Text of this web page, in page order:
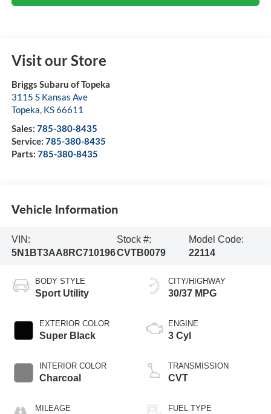
Visit our Store
Briggs Subaru of Topeka
3115 S Kansas Ave
Topeka, KS66611
Sales: 785-380-8435
Service: 785-380-8435
Parts: 785-380-8435
Vehicle Information
VIN:
5N1BT3AA8RC710196
Stock #:
CVTB0079
Model Code:
22114
BODY STYLE
Sport Utility
EXTERIOR COLOR
Super Black
INTERIOR COLOR
Charcoal
MILEAGE
CITY/HIGHWAY
30/37 MPG
ENGINE
3 Cyl
TRANSMISSION
CVT
FUEL TYPE